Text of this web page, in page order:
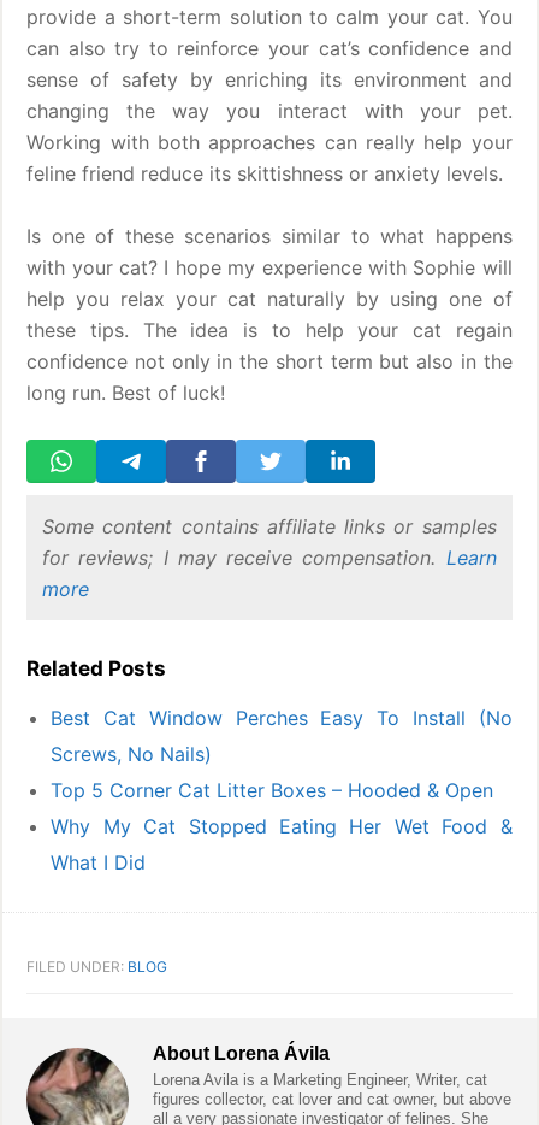
provide a short-term solution to calm your cat. You
can also try to reinforce your cat’s confidence and
sense of safety by enriching its environment and
changing the way you interact with your pet.
Working with both approaches can really help your
feline friend reduce its skittishness or anxiety levels.
Is one of these scenarios similar to what happens
with your cat? I hope my experience with Sophie will
help you relax your cat naturally by using one of
these tips. The idea is to help your cat regain
confidence not only in the short term but also in the
long run. Best of luck!
Some content contains affiliate links or samples
for reviews; I may receive compensation. Learn
more
Related Posts
Best Cat Window Perches Easy To Install (No
Screws, No Nails)
Top 5 Corner Cat Litter Boxes – Hooded & Open
Why My Cat Stopped Eating Her Wet Food &
What I Did
FILED UNDER: BLOG
About Lorena Ávila
Lorena Avila is a Marketing Engineer, Writer, cat
figures collector, cat lover and cat owner, but above
all a very passionate investigator of felines. She